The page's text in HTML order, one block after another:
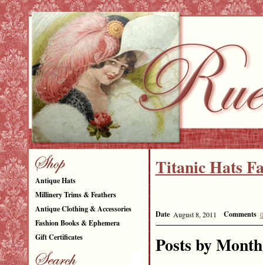
Antique Hats
Millinery Trims & Feathers
Antique Clothing & Accessories
Fashion Books & Ephemera
Gift Certificates
Titanic Hats
Date August 8, 2011 Comments 0
Posts by Month